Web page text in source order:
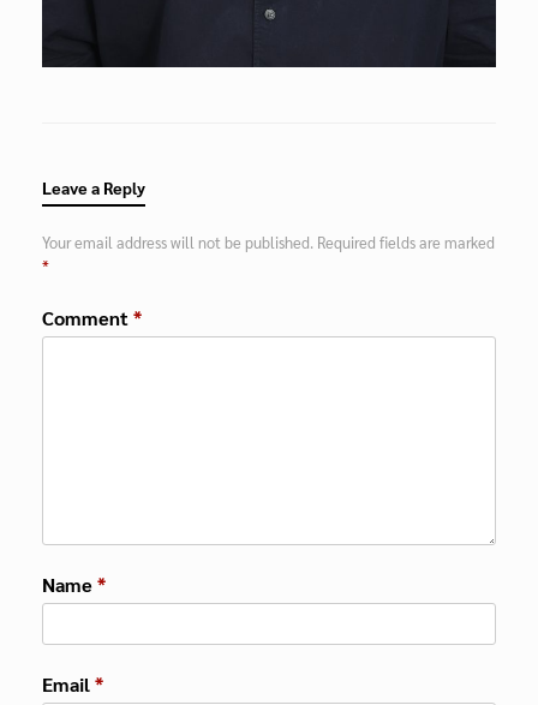
Leave a Reply
Your email address will not be published. Required fields are marked
*
Comment*
Name*
Email*